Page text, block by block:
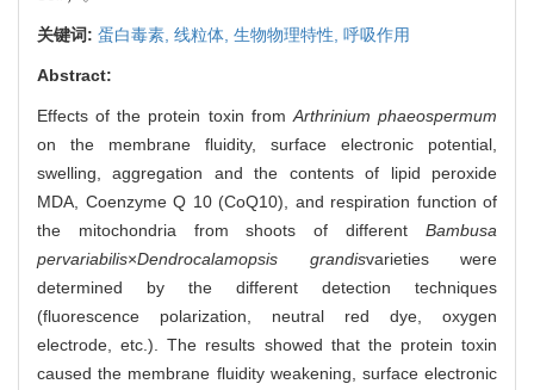
关键词: 蛋白毒素, 线粒体, 生物物理特性, 呼吸作用
Abstract:
Effects of the protein toxin from Arthrinium phaeospermum
on the membrane fluidity, surface electronic potential,
swelling, aggregation and the contents of lipid peroxide
MDA, Coenzyme Q 10 (CoQ10), and respiration function of
the mitochondria from shoots of different Bambusa
pervariabilis×Dendrocalamopsis grandisvarieties were
determined by the different detection techniques
(fluorescence polarization, neutral red dye, oxygen
electrode, etc.). The results showed that the protein toxin
caused the membrane fluidity weakening, surface electronic